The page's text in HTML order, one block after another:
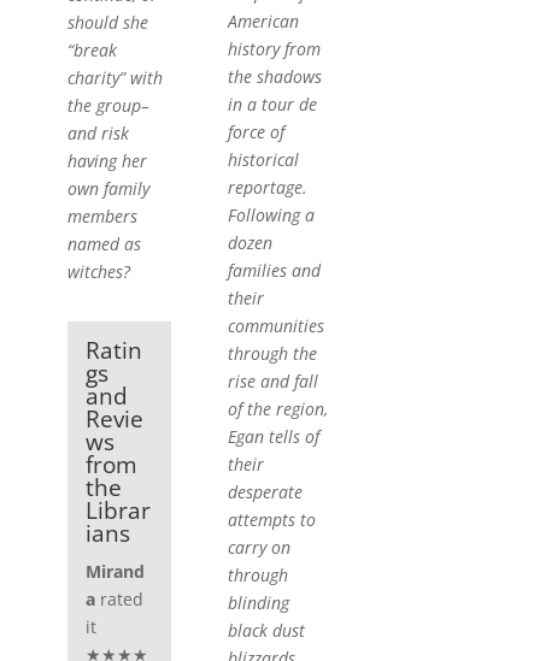
should she
“break
charity” with
the group–
and risk
having her
own family
members
named as
witches?
Ratin
gs
and
Revie
ws
from
the
Librar
ians
Mirand
arated
it
★★★★
American
history from
the shadows
in a tour de
force of
historical
reportage.
Following a
dozen
families and
their
communities
through the
rise and fall
of the region,
Egan tells of
their
desperate
attempts to
carry on
through
blinding
black dust